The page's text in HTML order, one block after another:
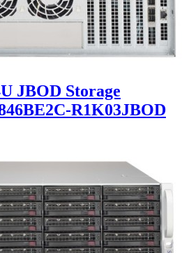
JBOD Storage
R1K03JBOD